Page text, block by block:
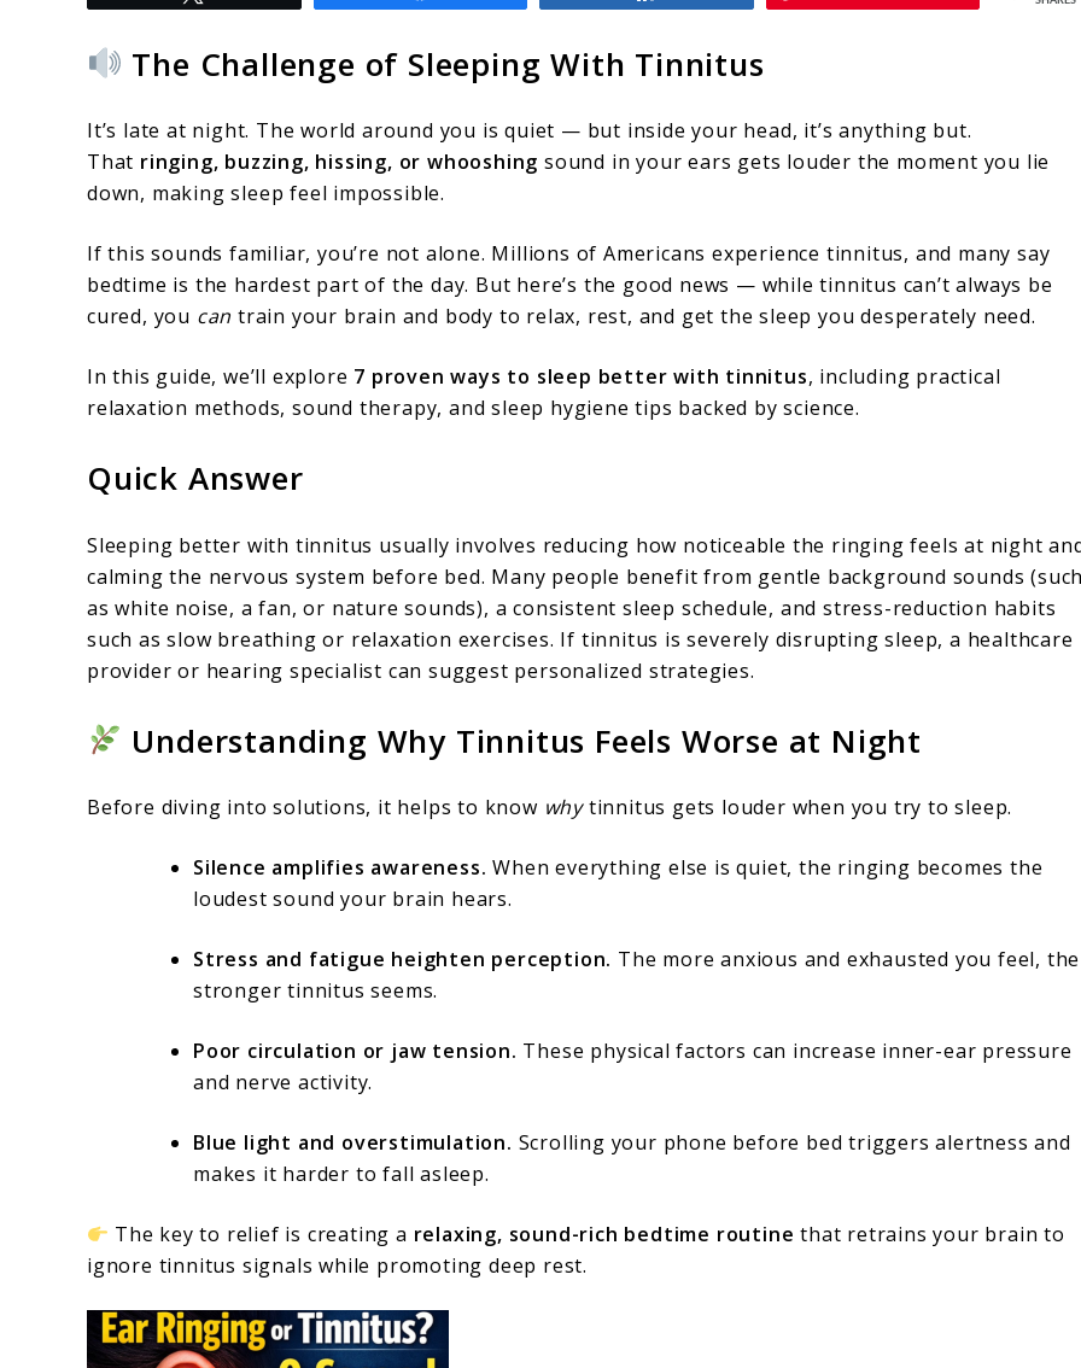
How
to
Sleep
Better
With
Tinnitus:
7
Proven
Tips
for
Quieter
The Challenge of Sleeping With Tinnitus
It’s late at night. The world around you is quiet — but inside your head, it’s anything but.
That ringing, buzzing, hissing, or whooshing sound in your ears gets louder the moment you lie
down, making sleep feel impossible.
If this sounds familiar, you’re not alone. Millions of Americans experience tinnitus, and many say
bedtime is the hardest part of the day. But here’s the good news — while tinnitus can’t always be
cured, you can train your brain and body to relax, rest, and get the sleep you desperately need.
In this guide, we’ll explore 7 proven ways to sleep better with tinnitus, including practical
relaxation methods, sound therapy, and sleep hygiene tips backed by science.
Quick Answer
Sleeping better with tinnitus usually involves reducing how noticeable the ringing feels at night
calming the nervous system before bed. Many people benefit from gentle background sounds
as white noise, a fan, or nature sounds), a consistent sleep schedule, and stress-reduction habits
such as slow breathing or relaxation exercises. If tinnitus is severely disrupting sleep, a healthcare
provider or hearing specialist can suggest personalized strategies.
Understanding Why Tinnitus Feels Worse at Night
Before diving into solutions, it helps to know whytinnitus gets louder when you try to sleep.
Silence amplifies awareness. When everything else is quiet, the ringing becomes the
loudest sound your brain hears.
Stress and fatigue heighten perception. The more anxious and exhausted you feel, the
stronger tinnitus seems.
Poor circulation or jaw tension. These physical factors can increase inner-ear pressure
and nerve activity.
Blue light and overstimulation. Scrolling your phone before bed triggers alertness and
makes it harder to fall asleep.
The key to relief is creating a relaxing, sound-rich bedtime routine that retrains your brain to
ignore tinnitus signals while promoting deep rest.